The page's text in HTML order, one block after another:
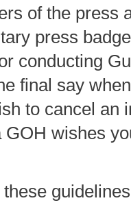
of the press
press
conducting
final say
to cancel an
GOH wishes